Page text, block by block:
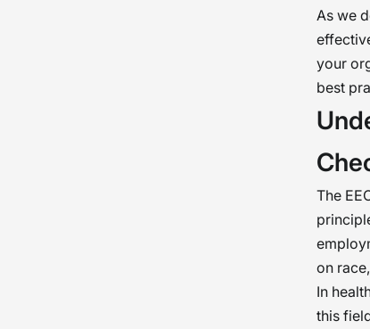
As we
your
best
The
on
In
this